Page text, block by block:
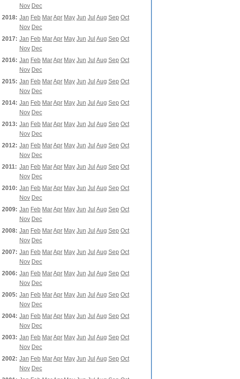
Nov Dec
2018: Jan Feb MarApr May Jun Jul Aug Sep Oct
Nov Dec
2017: Jan Feb MarApr May Jun Jul Aug Sep Oct
Nov Dec
2016: Jan Feb MarApr May Jun Jul Aug Sep Oct
Nov Dec
2015: Jan Feb MarApr May Jun Jul Aug Sep Oct
Nov Dec
2014: Jan Feb MarApr May Jun Jul Aug Sep Oct
Nov Dec
2013: Jan Feb MarApr May Jun Jul Aug Sep Oct
Nov Dec
2012: Jan Feb MarApr May Jun Jul Aug Sep Oct
Nov Dec
2011: Jan Feb MarApr May Jun Jul Aug Sep Oct
Nov Dec
2010: Jan Feb MarApr May Jun Jul Aug Sep Oct
Nov Dec
2009: Jan Feb MarApr May Jun Jul Aug Sep Oct
Nov Dec
2008: Jan Feb MarApr May Jun Jul Aug Sep Oct
Nov Dec
2007: Jan Feb MarApr May Jun Jul Aug Sep Oct
Nov Dec
2006: Jan Feb MarApr May Jun Jul Aug Sep Oct
Nov Dec
2005: Jan Feb MarApr May Jun Jul Aug Sep Oct
Nov Dec
2004: Jan Feb MarApr May Jun Jul Aug Sep Oct
Nov Dec
2003: Jan Feb MarApr May Jun Jul Aug Sep Oct
Nov Dec
2002: Jan Feb MarApr May Jun Jul Aug Sep Oct
Nov Dec